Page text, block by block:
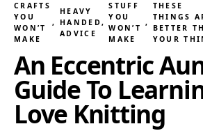
CRAFTS
YOU
WON’T
MAKE
,
HEAVY
HANDED
ADVICE
,
STUFF
YOU
WON’T
MAKE
,
THESE
THINGS
BETTER
YOUR
An Eccentric
Guide To
Love Knitting